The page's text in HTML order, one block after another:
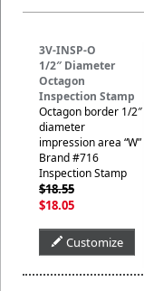
3V-INSP-O
1/2″ Diameter
Octagon
Inspection Stamp
Octagon border 1/2″
diameter
impression area “W”
Brand #716
Inspection Stamp
$18.55
$18.05
Customize